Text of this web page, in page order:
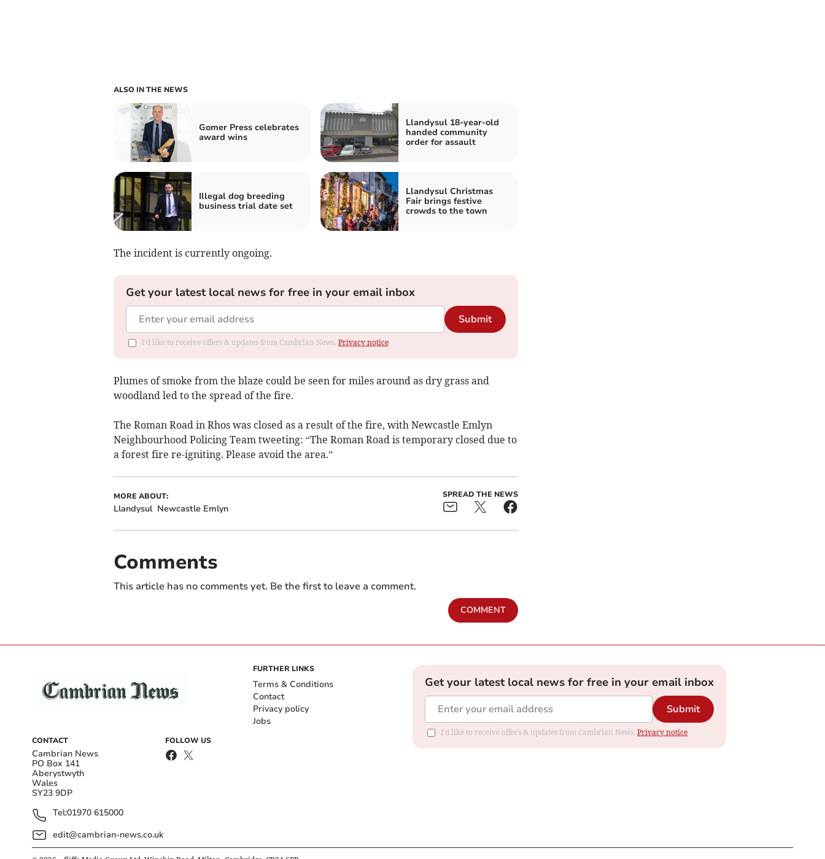
ALSO IN THE NEWS
Gomer Press celebrates
award wins
Llandysul 18-year-old
handed community
order for assault
Illegal dog breeding
business trial date set
Llandysul Christmas
Fair brings festive
crowds to the town
The incident is currently ongoing.
Get your latest local news for free in your email inbox
Submit
I'd like to receive offers & updates from Cambrian News. Privacy notice
Plumes of smoke from the blaze could be seen for miles around as dry grass and
woodland led to the spread of the fire.
The Roman Road in Rhos was closed as a result of the fire, with Newcastle Emlyn
Neighbourhood Policing Team tweeting: “The Roman Road is temporary closed due to
a forest fire re-igniting. Please avoid the area.”
MORE ABOUT:
Llandysul Newcastle Emlyn
SPREAD THE NEWS
Comments
This article has no comments yet. Be the first to leave a comment.
COMMENT
CONTACT
Cambrian News
PO Box 141
Aberystwyth
Wales
SY23 9DP
Tel:01970 615000
edit@cambrian-news.co.uk
FOLLOW US
FURTHER LINKS
Terms & Conditions
Contact
Privacy policy
Jobs
Get your latest local news for free in your email inbox
Submit
I'd like to receive offers & updates from Cambrian News. Privacy notice